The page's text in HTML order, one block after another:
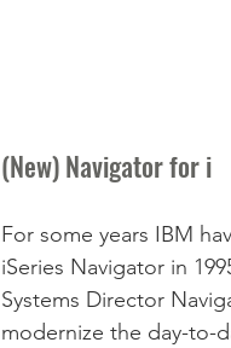
(New) Navigator for i
For some years IBM
iSeries Navigator in
Systems Director
modernize the day-to-